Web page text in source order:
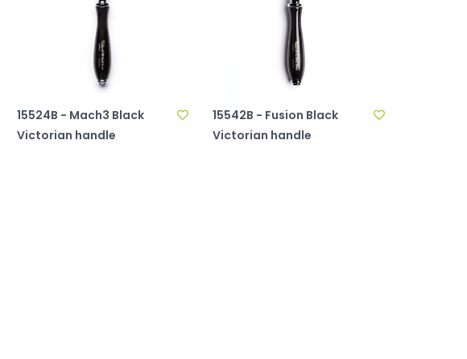
15524B - Mach3 Black
Victorian handle
15542B - Fusion Black
Victorian handle